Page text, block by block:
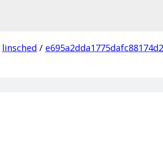
linsched /